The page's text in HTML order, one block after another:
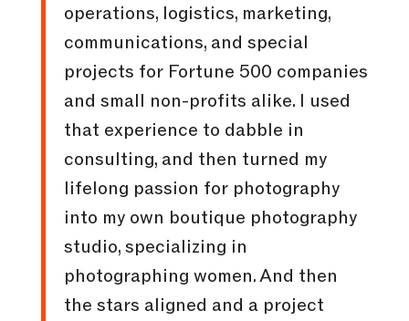
operations, logistics, marketing,
communications, and special
projects for Fortune 500 companies
and small non-profits alike. I used
that experience to dabble in
consulting, and then turned my
lifelong passion for photography
into my own boutique photography
studio, specializing in
photographing women. And then
the stars aligned and a project